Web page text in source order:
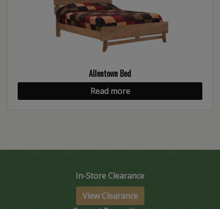
Allentown Bed
Read more
In-Store Clearance
View Clearance